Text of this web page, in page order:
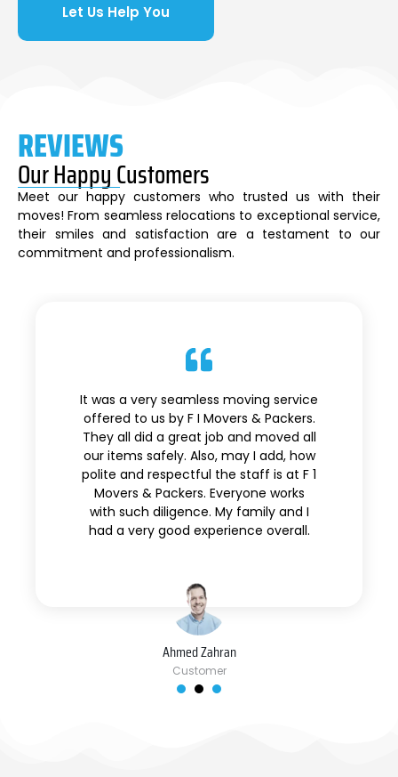
Let Us Help You
Ahmed Zahran
Customer
It was a very seamless moving service
offered to us by F I Movers & Packers.
They all did a great job and moved all
our items safely. Also, may I add, how
polite and respectful the staff is at F 1
Movers & Packers. Everyone works
with such diligence. My family and I
had a very good experience overall.
REVIEWS
Our Happy Customers
Meet our happy customers who trusted us with their
moves! From seamless relocations to exceptional service,
their smiles and satisfaction are a testament to our
commitment and professionalism.